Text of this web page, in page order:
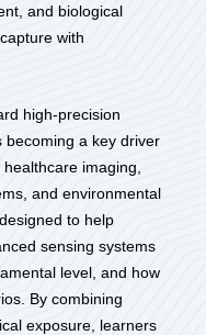
and biological
with
high-precision
becoming a key driver
imaging,
and environmental
to help
sensing systems
level, and how
By combining
exposure, learners